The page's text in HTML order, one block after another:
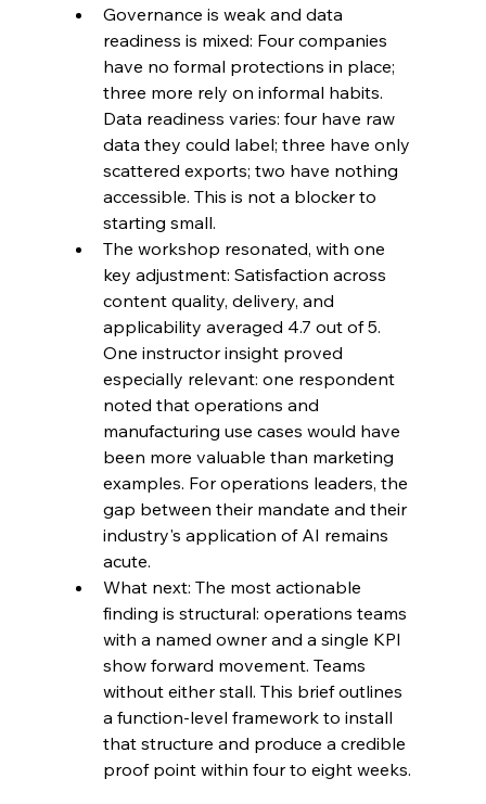
Governance is weak and data
readiness is mixed: Four companies
have no formal protections in place;
three more rely on informal habits.
Data readiness varies: four have raw
data they could label; three have only
scattered exports; two have nothing
accessible. This is not a blocker to
starting small.
The workshop resonated, with one
key adjustment: Satisfaction across
content quality, delivery, and
applicability averaged 4.7 out of 5.
One instructor insight proved
especially relevant: one respondent
noted that operations and
manufacturing use cases would have
been more valuable than marketing
examples. For operations leaders, the
gap between their mandate and their
industry's application of AI remains
acute.
What next: The most actionable
finding is structural: operations teams
with a named owner and a single KPI
show forward movement. Teams
without either stall. This brief outlines
a function-level framework to install
that structure and produce a credible
proof point within four to eight weeks.